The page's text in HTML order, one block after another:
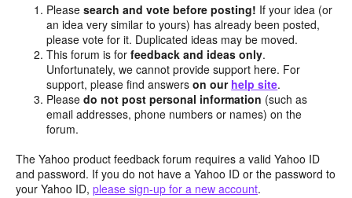
Pleasesearch and vote before posting! If your idea (or
an idea very similar to yours) has already been posted,
please vote for it. Duplicated ideas may be moved.
This forum is forfeedback and ideas only.
Unfortunately, we cannot provide support here. For
support, please find answerson our help site.
Pleasedo not post personal information (such as
email addresses, phone numbers or names) on the
forum.
The Yahoo product feedback forum requires a valid Yahoo ID
and password. If you do not have a Yahoo ID or the password to
your Yahoo ID, please sign-up for a new account.